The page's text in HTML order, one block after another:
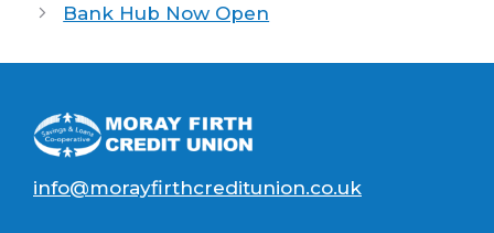
Bank Hub Now Open
info@morayfirthcreditunion.co.uk